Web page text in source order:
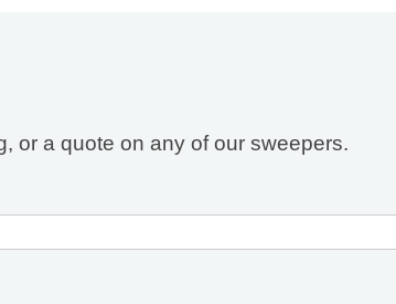
or a quote on any of our sweepers.